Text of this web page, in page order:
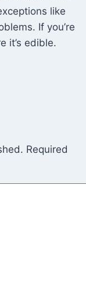
like
If you’re
it’s edible.
Required